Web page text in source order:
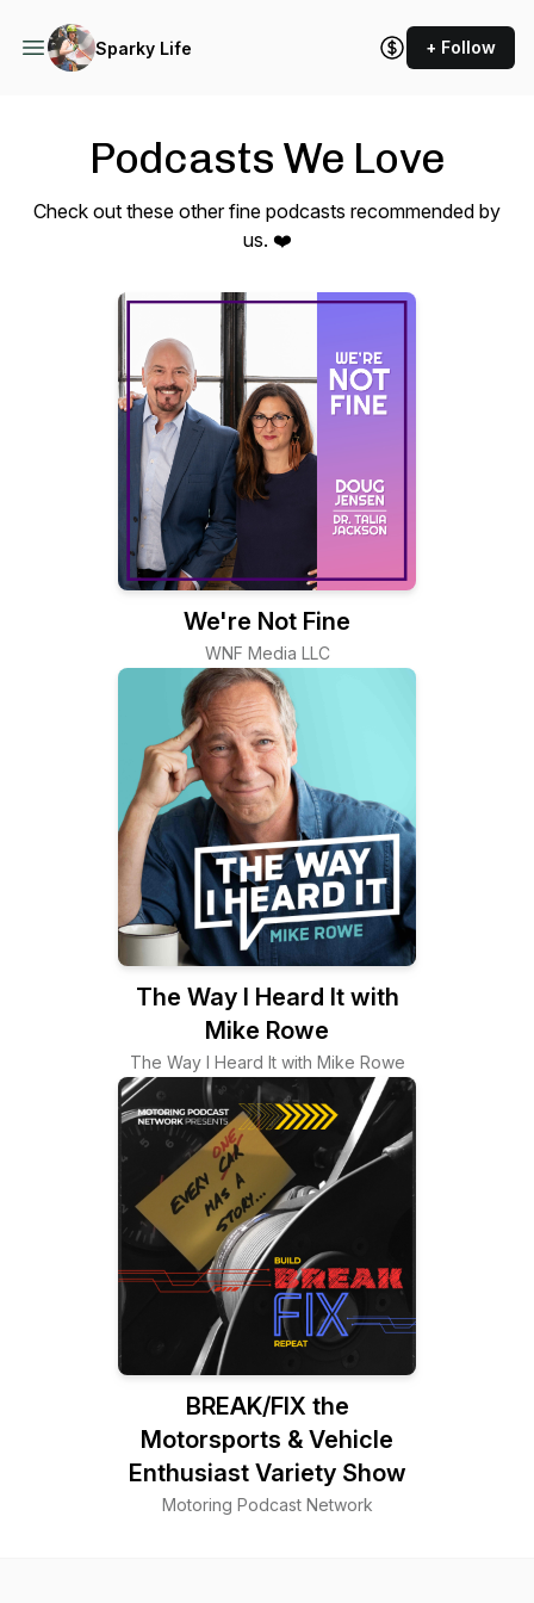
Sparky Life + Follow
Podcasts We Love
Check out these other fine podcasts recommended by
us. ❤️
We're Not Fine
WNF Media LLC
The Way I Heard It with
Mike Rowe
The Way I Heard It with Mike Rowe
BREAK/FIX the
Motorsports & Vehicle
Enthusiast Variety Show
Motoring Podcast Network